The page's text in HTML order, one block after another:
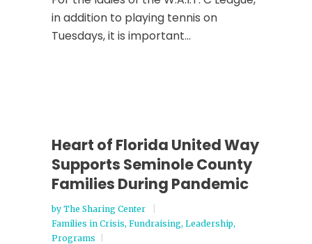
in addition to playing tennis on
Tuesdays, it is important...
Heart of Florida United Way
Supports Seminole County
Families During Pandemic
by The Sharing Center
Families in Crisis, Fundraising, Leadership,
Programs